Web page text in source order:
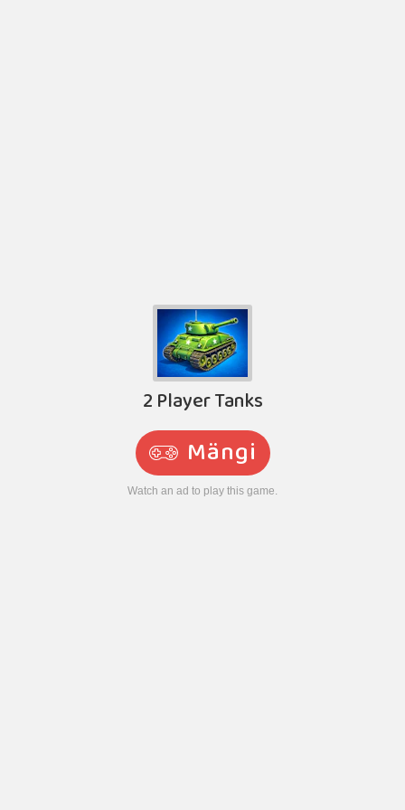
2 Player Tanks
Mängi
Watch an ad to play this game.